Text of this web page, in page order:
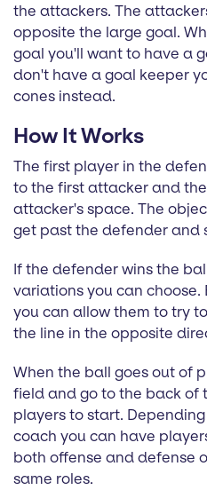
the attackers. The
opposite the large goal.
goal you'll want to have a
don't have a goal keeper
cones instead.
How It Works
The first player in the
to the first attacker and
attacker's space. The
get past the defender and
If the defender wins the
variations you can
you can allow them to try
the line in the opposite
When the ball goes out of
field and go to the back of
players to start.
coach you can have
both offense and defense
same roles.